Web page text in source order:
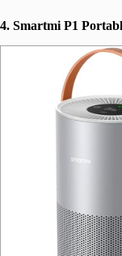
4. Smartmi P1